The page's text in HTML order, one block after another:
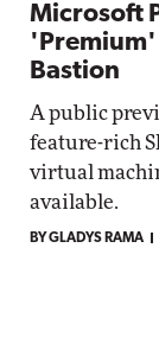
Microsoft
'Premium'
Bastion
A public
feature-rich
virtual
available.
BY GLADYS RAMA